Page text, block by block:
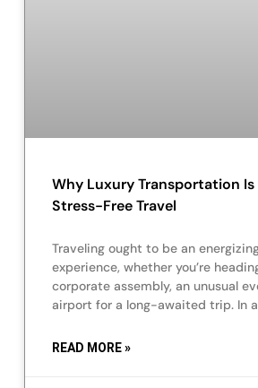
Why Luxury Transportation Is
Stress-Free Travel
Traveling ought to be an
experience, whether you’re
corporate assembly, an unusual
airport for a long-awaited trip. In
READ MORE »